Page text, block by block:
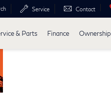
Service Contact
& Parts Finance Ownership